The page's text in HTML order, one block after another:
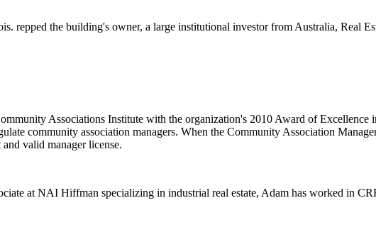
repped the building's owner, a large institutional investor from Australia, Real
Associations Institute with the organization's 2010 Award of Excellence
community association managers. When the Community Association
valid manager license.
at NAI Hiffman specializing in industrial real estate, Adam has worked in